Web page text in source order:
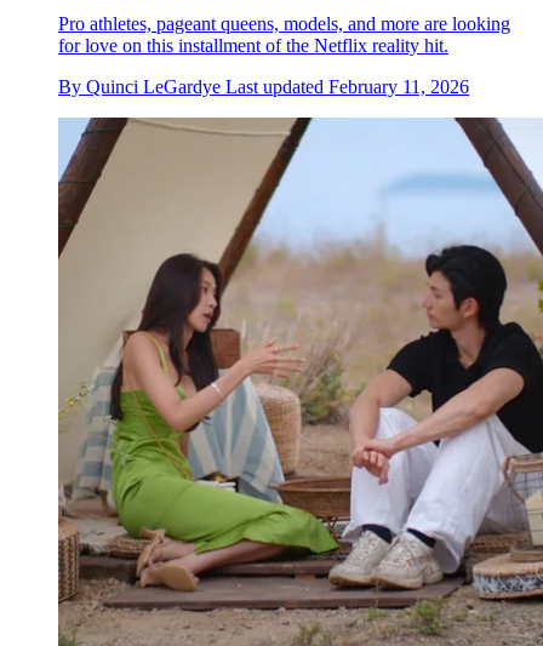
Pro athletes, pageant queens, models, and more are looking
for love on this installment of the Netflix reality hit.
By Quinci LeGardye Last updated February 11, 2026